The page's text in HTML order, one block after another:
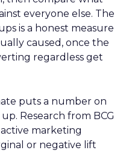
everyone else. The
is a honest measure
caused, once the
regardless get
puts a number on
Research from BCG
marketing
or negative lift